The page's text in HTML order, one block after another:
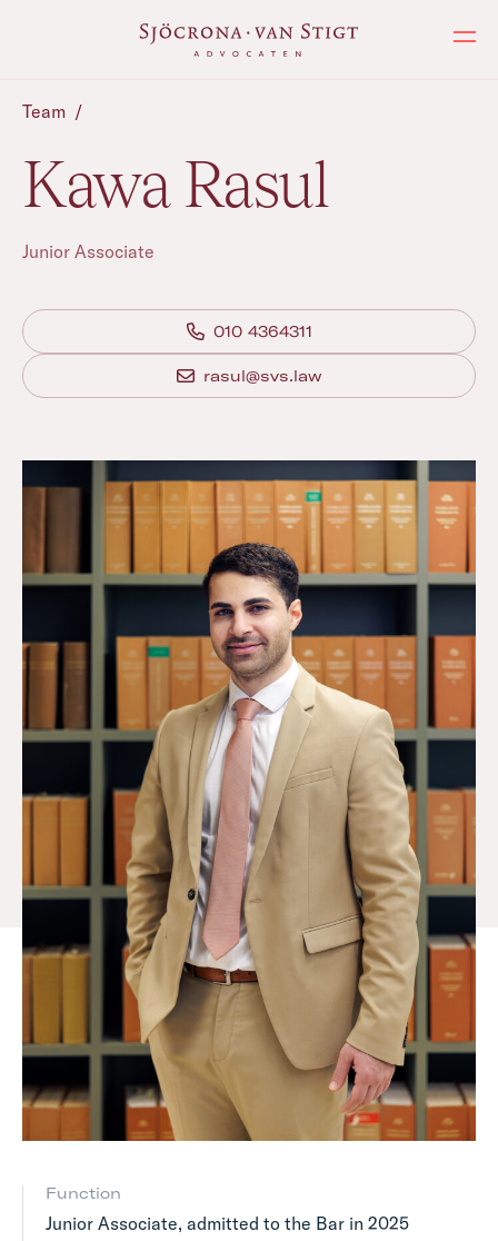
Team /
Kawa Rasul
Junior Associate
010 4364311
rasul@svs.law
Function
Junior Associate, admitted to the Bar in 2025